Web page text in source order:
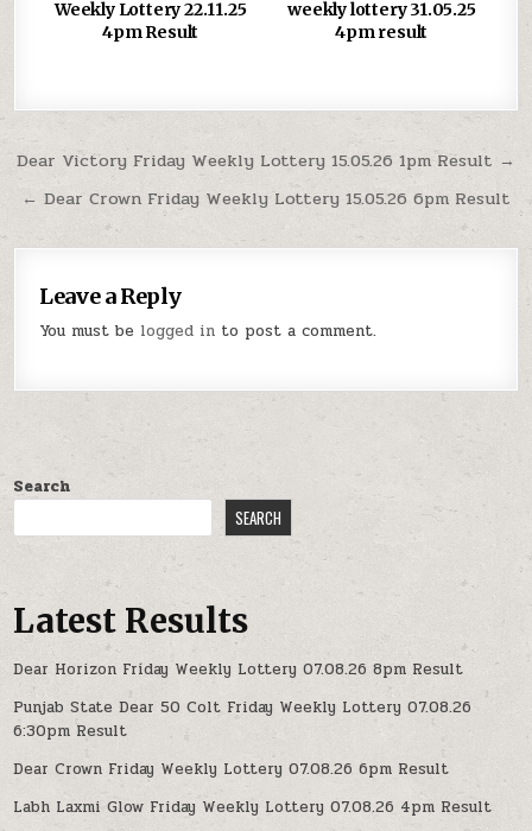
Weekly Lottery 22.11.25
4pm Result
weekly lottery 31.05.25
4pm result
Post
navigation
Dear Victory Friday Weekly Lottery 15.05.26 1pm Result →
← Dear Crown Friday Weekly Lottery 15.05.26 6pm Result
Leave a Reply
You must be logged in to post a comment.
Search
SEARCH
Latest Results
Dear Horizon Friday Weekly Lottery 07.08.26 8pm Result
Punjab State Dear 50 Colt Friday Weekly Lottery 07.08.26
6:30pm Result
Dear Crown Friday Weekly Lottery 07.08.26 6pm Result
Labh Laxmi Glow Friday Weekly Lottery 07.08.26 4pm Result